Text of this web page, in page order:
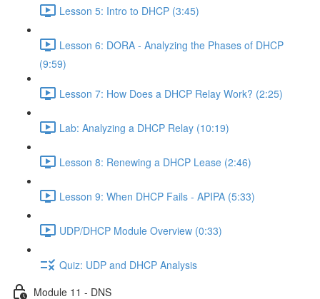
Lesson 5: Intro to DHCP (3:45)
Lesson 6: DORA - Analyzing the Phases of DHCP
(9:59)
Lesson 7: How Does a DHCP Relay Work? (2:25)
Lab: Analyzing a DHCP Relay (10:19)
Lesson 8: Renewing a DHCP Lease (2:46)
Lesson 9: When DHCP Fails - APIPA (5:33)
UDP/DHCP Module Overview (0:33)
Quiz: UDP and DHCP Analysis
Module 11 - DNS